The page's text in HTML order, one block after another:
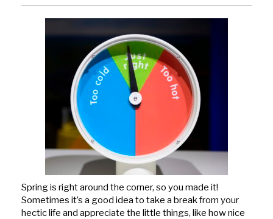
Spring is right around the corner, so you made it!
Sometimes it’s a good idea to take a break from your
hectic life and appreciate the little things, like how nice